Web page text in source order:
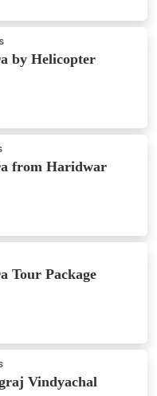
by Helicopter
from Haridwar
Tour Package
Vindyachal